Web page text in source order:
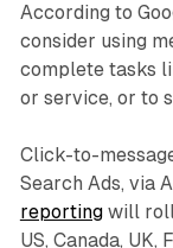
According to
consider using
complete tasks
or service, or to
Click-to-
Search Ads, via
reportingwill roll
US, Canada,